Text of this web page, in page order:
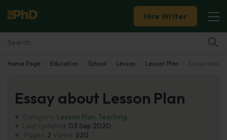
Essay Examples
Services
Hire Writer
Home Page Education School Lesson Lesson Plan Essay about
Essay about Lesson Plan
Lesson Plan, Teaching
03 Sep 2020
2
620